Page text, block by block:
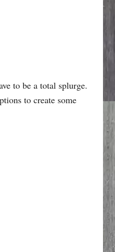
to be a total splurge.
to create some